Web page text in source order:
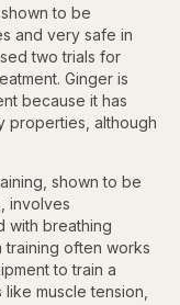
to be
and very safe in
two trials for
Ginger is
because it has
properties, although
shown to be
involves
with breathing
training often works
to train a
muscle tension,